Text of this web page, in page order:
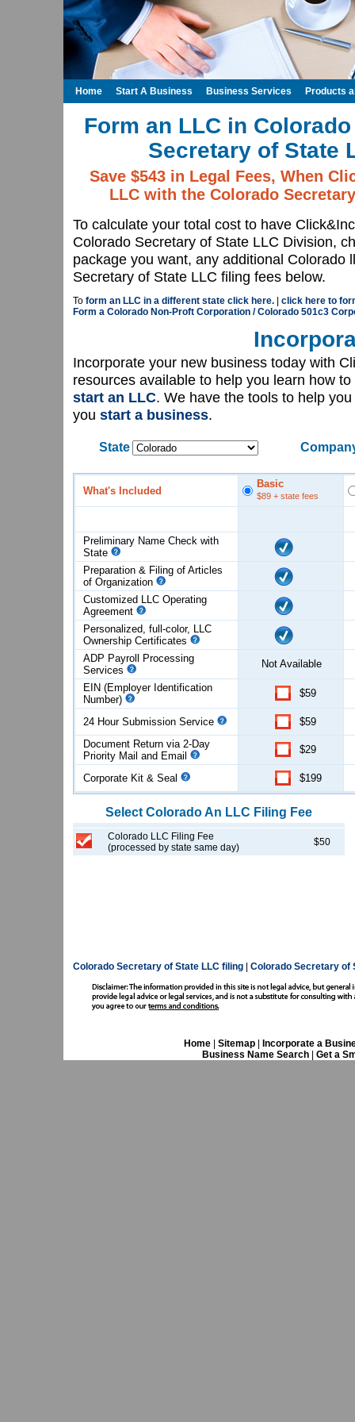
Form an LLC in
Secretary of State
Save $543 in Legal Fees, When
LLC with the Colorado
To calculate your total cost to have
Colorado Secretary of State LLC Division,
package you want, any additional Colorado
Secretary of State LLC filing fees below.
To form an LLC in a different state click here.
click here to
Form a Colorado Non-Proft Corporation / Colorado 501c3
Incorporate your new business today with
resources available to help you learn how to
start an LLC. We have the tools to help
you start a business.
State
What's Included
Basic
$89 + state fees
Preliminary Name Check with
State
Preparation & Filing of Articles
of Organization
Customized LLC Operating
Agreement
Personalized, full-color, LLC
Ownership Certificates
ADP Payroll Processing
Services
Not Available
EIN (Employer Identification
Number)
$59
24 Hour Submission Service
$59
Document Return via 2-Day
Priority Mail and Email
$29
Corporate Kit & Seal $199
Select ColoradoAn LLC Filing Fee
Colorado LLC Filing Fee
(processed by state same day)
$50
Colorado Secretary of State LLC filing Colorado Secretary of
Home| Sitemap|
Incorporate a
Business Name Search
Get a
Home Start A Business Business Services Products